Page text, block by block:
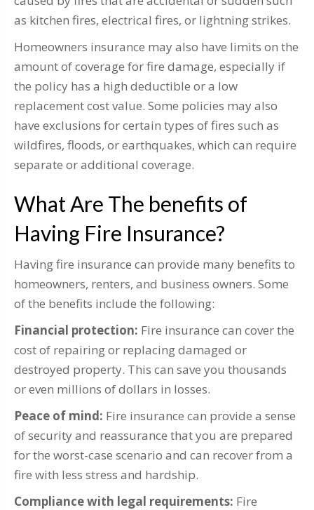
as kitchen fires, electrical fires, or lightning strikes.
Homeowners insurance may also have limits on the
amount of coverage for fire damage, especially if
the policy has a high deductible or a low
replacement cost value. Some policies may also
have exclusions for certain types of fires such as
wildfires, floods, or earthquakes, which can require
separate or additional coverage.
What Are The benefits of
Having Fire Insurance?
Having fire insurance can provide many benefits to
homeowners, renters, and business owners. Some
of the benefits include the following:
Financial protection: Fire insurance can cover the
cost of repairing or replacing damaged or
destroyed property. This can save you thousands
or even millions of dollars in losses.
Peace of mind: Fire insurance can provide a sense
of security and reassurance that you are prepared
for the worst-case scenario and can recover from a
fire with less stress and hardship.
Compliance with legal requirements: Fire